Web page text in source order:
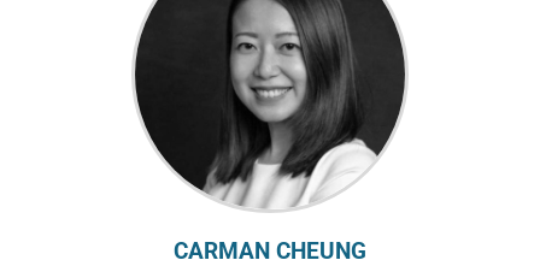
CARMAN CHEUNG